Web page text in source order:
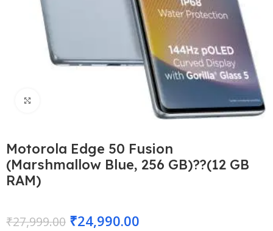
Motorola Edge 50 Fusion
(Marshmallow Blue, 256 GB)??(12 GB
RAM)
₹27,999.00 ₹24,990.00